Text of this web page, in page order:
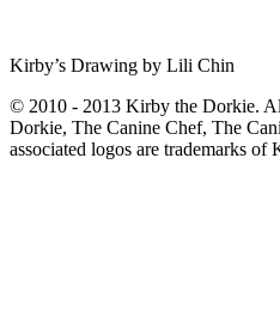
Kirby’s Drawing by Lili Chin
© 2010 - 2013 Kirby the Dorkie.
Dorkie, The Canine Chef, The
associated logos are trademarks